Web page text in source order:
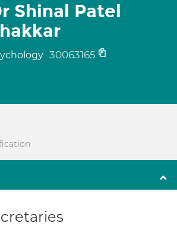
Shinal Patel
30063165